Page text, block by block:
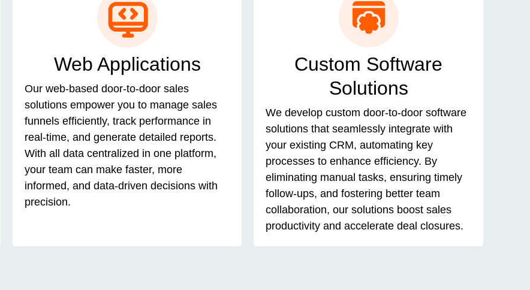
Web Applications
Our web-based door-to-door sales
solutions empower you to manage sales
funnels efficiently, track performance in
real-time, and generate detailed reports.
With all data centralized in one platform,
your team can make faster, more
informed, and data-driven decisions with
precision.
Custom Software
Solutions
We develop custom door-to-door software
solutions that seamlessly integrate with
your existing CRM, automating key
processes to enhance efficiency. By
eliminating manual tasks, ensuring timely
follow-ups, and fostering better team
collaboration, our solutions boost sales
productivity and accelerate deal closures.